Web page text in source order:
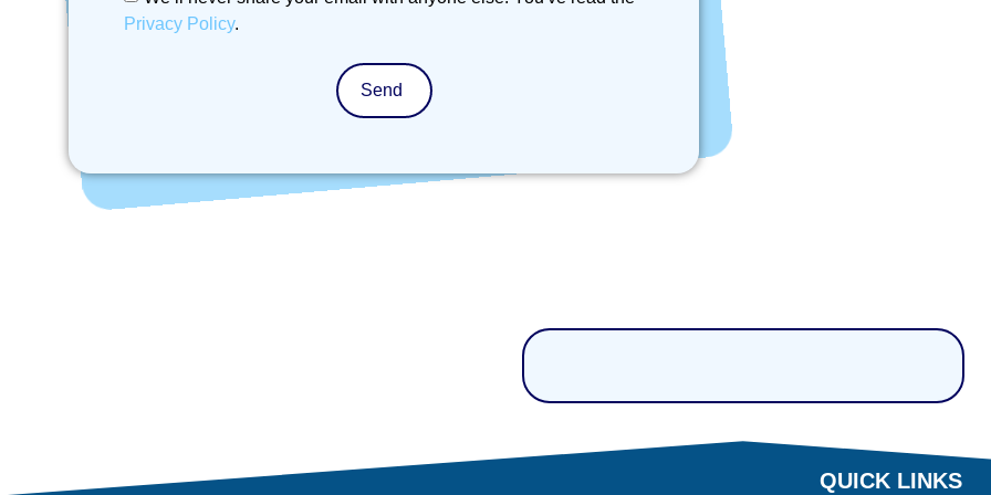
Privacy Policy.
Send
QUICK LINKS